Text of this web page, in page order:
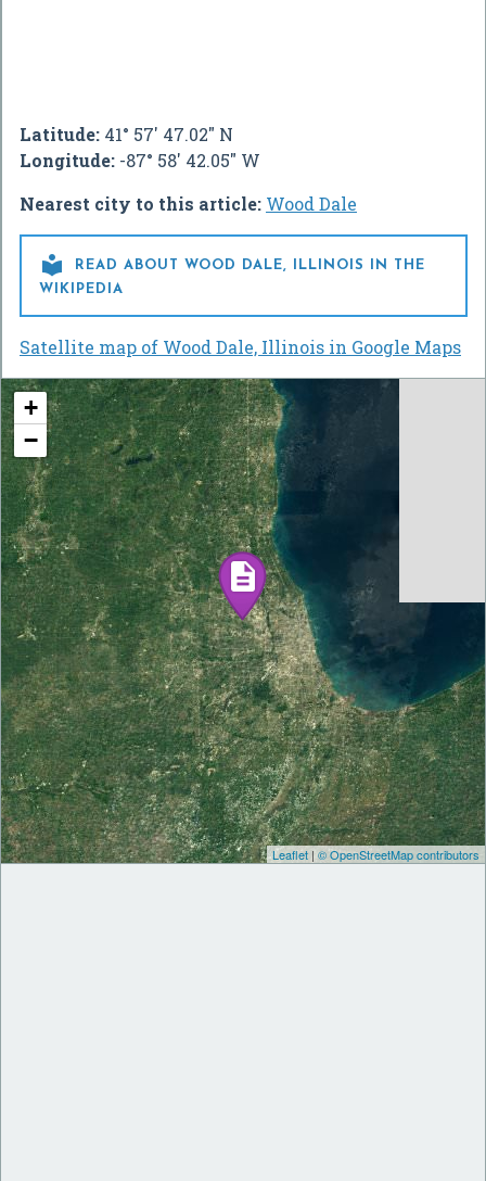
Latitude: 41° 57' 47.02" N
Longitude: -87° 58' 42.05" W
Nearest city to this article: Wood Dale

READ ABOUT WOOD DALE, ILLINOIS IN THE
WIKIPEDIA
Satellite map of Wood Dale, Illinois in Google Maps
+
−
Leaflet | © OpenStreetMap contributors